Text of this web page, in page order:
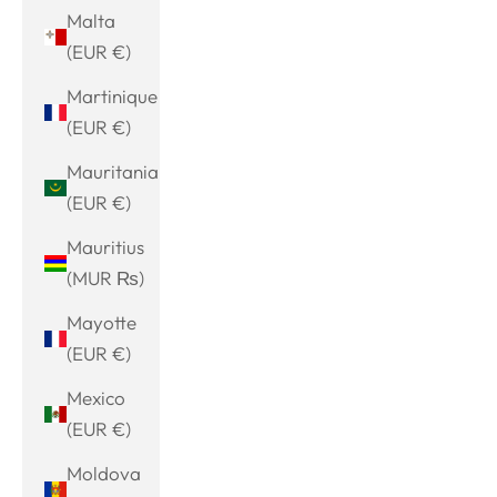
Malta
(EUR €)
Martinique
(EUR €)
Mauritania
(EUR €)
Mauritius
(MUR ₨)
Mayotte
(EUR €)
Mexico
(EUR €)
Moldova